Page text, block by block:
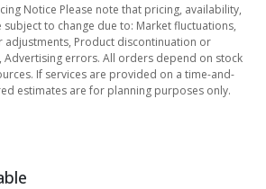
Notice Please note that pricing, availability,
to change due to: Market fluctuations,
adjustments, Product discontinuation or
errors. All orders depend on stock
If services are provided on a time-and-
estimates are for planning purposes only.